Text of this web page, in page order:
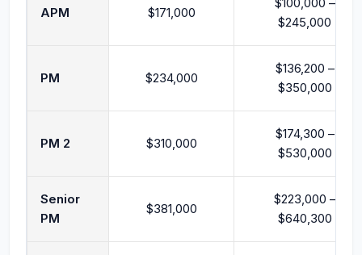
APM $171,000
$245,000
PM $234,000
$136,200 –
$350,000
PM 2 $310,000
$174,300 –
$530,000
Senior
PM
$381,000
$223,000 –
$640,300